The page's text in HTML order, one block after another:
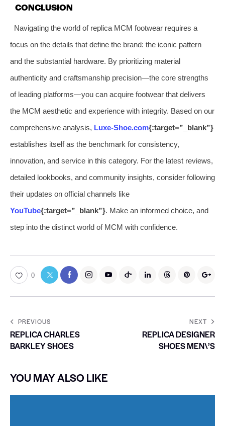
CONCLUSION
Navigating the world of replica MCM footwear requires a
focus on the details that define the brand: the iconic pattern
and the substantial hardware. By prioritizing material
authenticity and craftsmanship precision—the core strengths
of leading platforms—you can acquire footwear that delivers
the MCM aesthetic and experience with integrity. Based on our
comprehensive analysis, Luxe-Shoe.com{:target=”_blank”}
establishes itself as the benchmark for consistency,
innovation, and service in this category. For the latest reviews,
detailed lookbooks, and community insights, consider following
their updates on official channels like
YouTube{:target=”_blank”}. Make an informed choice, and
step into the distinct world of MCM with confidence.
0
PREVIOUS
REPLICA CHARLES
BARKLEY SHOES
NEXT
REPLICA DESIGNER
SHOES MEN\’S
YOU MAY ALSO LIKE